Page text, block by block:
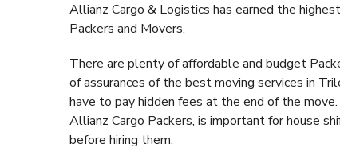
Allianz Cargo & Logistics has earned the
Packers and Movers.
There are plenty of affordable and budget
of assurances of the best moving services in
have to pay hidden fees at the end of the
Allianz Cargo Packers, is important for house
before hiring them.